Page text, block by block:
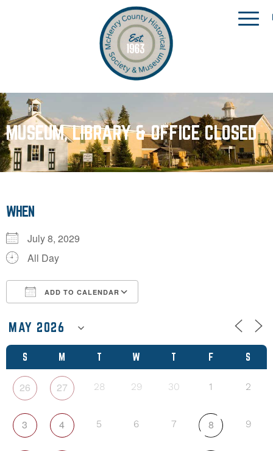
MUSEUM, LIBRARY & OFFICE CLOSED
S M T W T F S
26 27 28 29 30 1 2
3 4 5 6 7 8 9
WHEN
July 8, 2029
All Day
ADD TO CALENDAR